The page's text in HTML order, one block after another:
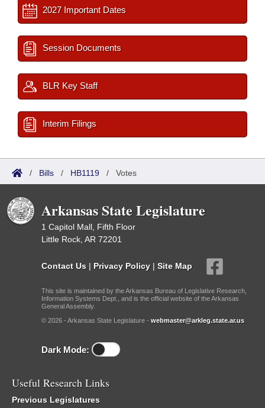
2027 Important Dates
Session Documents
BLR Key Staff
Interim Filings
/ Bills / HB1119 / Votes
Arkansas State Legislature
1 Capitol Mall, Fifth Floor
Little Rock, AR 72201
Contact Us | Privacy Policy | Site Map
This site is maintained by the Arkansas Bureau of Legislative Research,
Information Systems Dept., and is the official website of the Arkansas
General Assembly.
© 2026 - Arkansas State Legislature - webmaster@arkleg.state.ar.us
Dark Mode:
Useful Research Links
Previous Legislatures